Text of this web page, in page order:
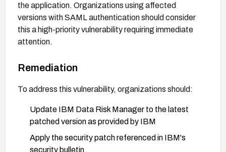
the application. Organizations using affected
versions with SAML authentication should consider
this a high-priority vulnerability requiring immediate
attention.
Remediation
To address this vulnerability, organizations should:
Update IBM Data Risk Manager to the latest
patched version as provided by IBM
Apply the security patch referenced in IBM's
security bulletin